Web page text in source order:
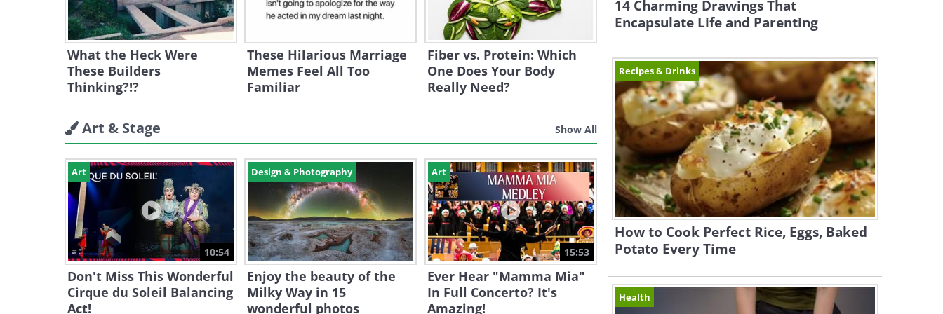
What the Heck Were
These Builders
Thinking?!?
These Hilarious Marriage
Memes Feel All Too
Familiar
Fiber vs. Protein: Which
One Does Your Body
Really Need?
Art & Stage Show All
Art
10:54
Don't Miss This Wonderful
Cirque du Soleil Balancing
Act!
Design & Photography
Enjoy the beauty of the
Milky Way in 15
wonderful photos
Art
15:53
Ever Hear "Mamma Mia"
In Full Concerto? It's
Amazing!
14 Charming Drawings That
Encapsulate Life and Parenting
Recipes & Drinks
How to Cook Perfect Rice, Eggs, Baked
Potato Every Time
Health